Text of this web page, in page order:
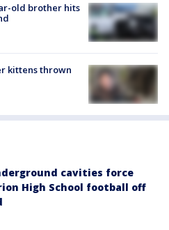
old brother hits
kittens thrown
cavities force
High School football off